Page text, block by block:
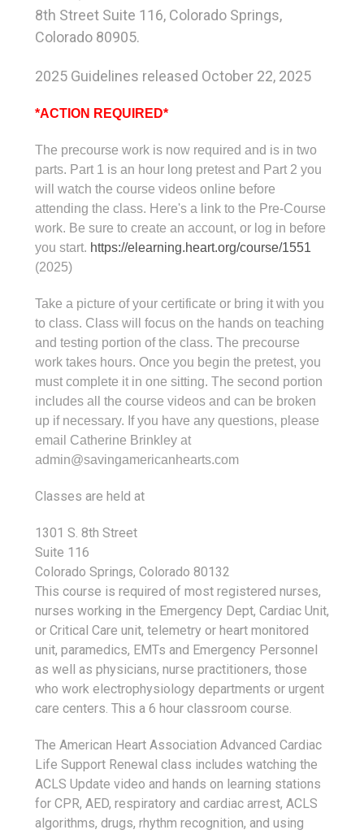
8th Street Suite 116, Colorado Springs,
Colorado 80905.
2025 Guidelines released October 22, 2025
*ACTION REQUIRED*
The precourse work is now required and is in two
parts. Part 1 is an hour long pretest and Part 2 you
will watch the course videos online before
attending the class. Here's a link to the Pre-Course
work. Be sure to create an account, or log in before
you start. https://elearning.heart.org/course/1551
(2025)
Take a picture of your certificate or bring it with you
to class. Class will focus on the hands on teaching
and testing portion of the class. The precourse
work takes hours. Once you begin the pretest, you
must complete it in one sitting. The second portion
includes all the course videos and can be broken
up if necessary. If you have any questions, please
email Catherine Brinkley at
admin@savingamericanhearts.com
Classes are held at
1301 S. 8th Street
Suite 116
Colorado Springs, Colorado 80132
This course is required of most registered nurses,
nurses working in the Emergency Dept, Cardiac Unit,
or Critical Care unit, telemetry or heart monitored
unit, paramedics, EMTs and Emergency Personnel
as well as physicians, nurse practitioners, those
who work electrophysiology departments or urgent
care centers. This a 6 hour classroom course.
The American Heart Association Advanced Cardiac
Life Support Renewal class includes watching the
ACLS Update video and hands on learning stations
for CPR, AED, respiratory and cardiac arrest, ACLS
algorithms, drugs, rhythm recognition, and using